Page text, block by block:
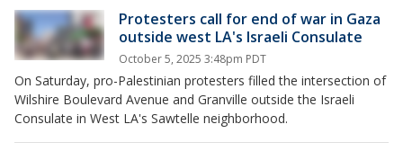
Protesters call for end of war in Gaza
outside west LA's Israeli Consulate
October 5, 2025 3:48pm PDT
On Saturday, pro-Palestinian protesters filled the intersection of
Wilshire Boulevard Avenue and Granville outside the Israeli
Consulate in West LA's Sawtelle neighborhood.